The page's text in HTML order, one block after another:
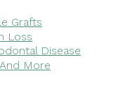
Grafts
Loss
Disease
More